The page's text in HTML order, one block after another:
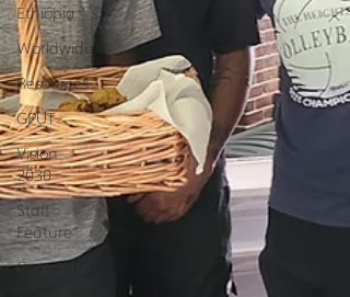
Ethiopia
Worldwide
Resources
GPUT
Vision
2030
Staff
Feature
Corporate